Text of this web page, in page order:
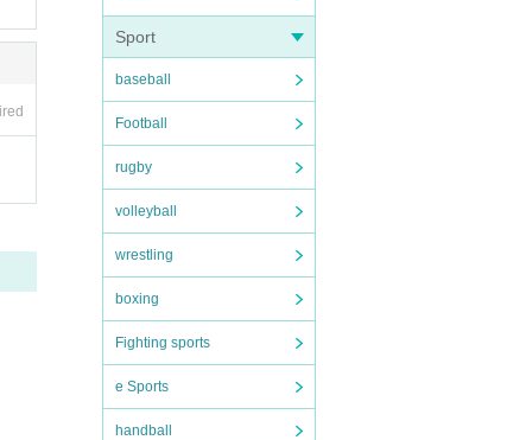
Sport
baseball
Football
rugby
volleyball
wrestling
boxing
Fighting sports
e Sports
handball